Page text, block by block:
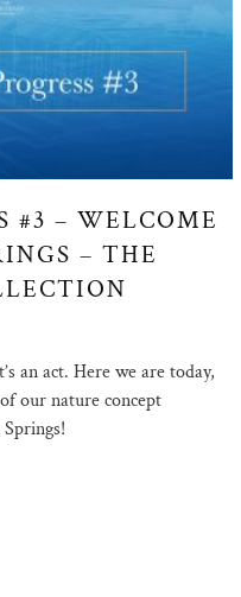
#3 – WELCOME
– THE
an act. Here we are today,
our nature concept